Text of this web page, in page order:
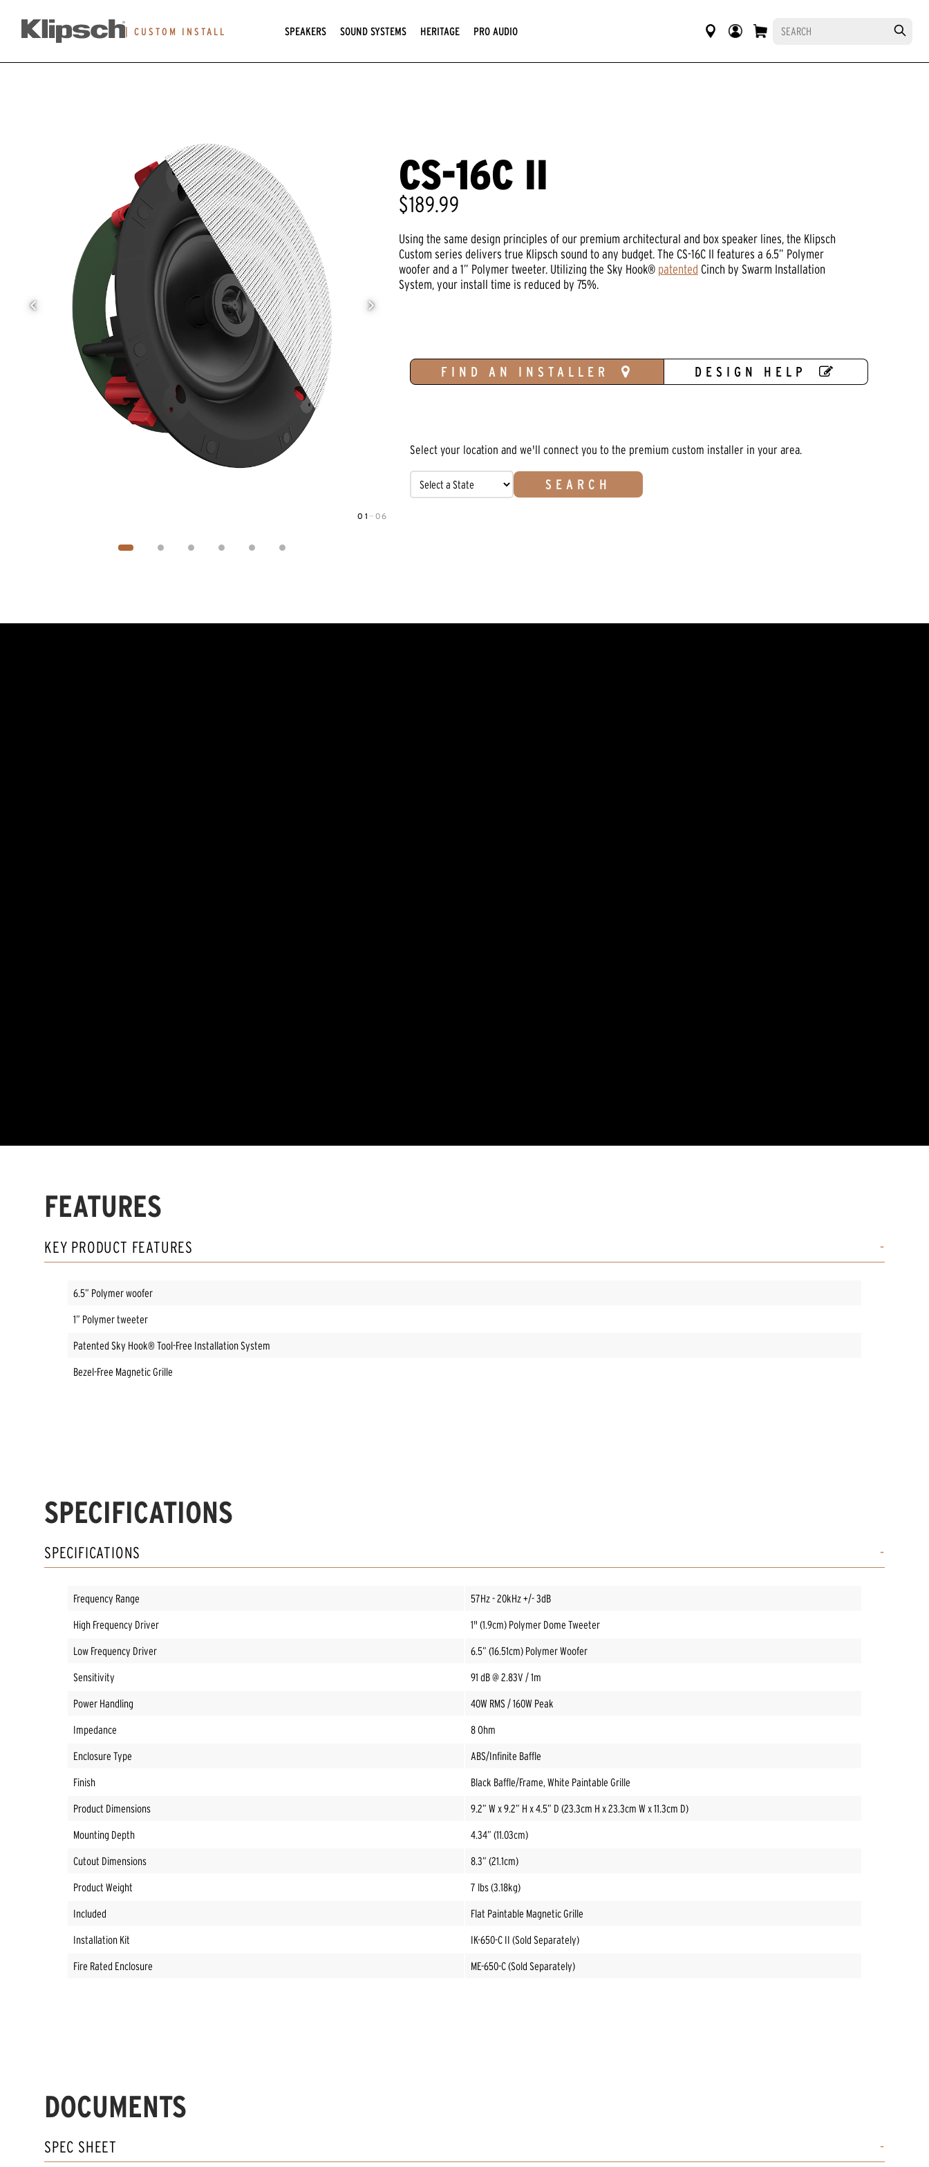
CUSTOM INSTALL SPEAKERS SOUND SYSTEMS HERITAGE PRO AUDIO
01 — 06
CS-16C II
$189.99
Using the same design principles of our premium architectural and box speaker lines, the Klipsch
Custom series delivers true Klipsch sound to any budget. The CS-16C II features a 6.5” Polymer
woofer and a 1” Polymer tweeter. Utilizing the Sky Hook® patented Cinch by Swarm Installation
System, your install time is reduced by 75%.
FIND AN INSTALLER DESIGN HELP
Select your location and we'll connect you to the premium custom installer in your area.
SEARCH
FEATURES
KEY PRODUCT FEATURES
6.5” Polymer woofer
1” Polymer tweeter
Patented Sky Hook® Tool-Free Installation System
Bezel-Free Magnetic Grille
SPECIFICATIONS
SPECIFICATIONS
Frequency Range 57Hz - 20kHz +/- 3dB
High Frequency Driver 1" (1.9cm) Polymer Dome Tweeter
Low Frequency Driver 6.5” (16.51cm) Polymer Woofer
Sensitivity 91 dB @ 2.83V / 1m
Power Handling 40W RMS / 160W Peak
Impedance 8 Ohm
Enclosure Type ABS/Infinite Baffle
Finish Black Baffle/Frame, White Paintable Grille
Product Dimensions 9.2” W x 9.2” H x 4.5” D (23.3cm H x 23.3cm W x 11.3cm D)
Mounting Depth 4.34” (11.03cm)
Cutout Dimensions 8.3” (21.1cm)
Product Weight 7 lbs (3.18kg)
Included Flat Paintable Magnetic Grille
Installation Kit IK-650-C II (Sold Separately)
Fire Rated Enclosure ME-650-C (Sold Separately)
DOCUMENTS
SPEC SHEET